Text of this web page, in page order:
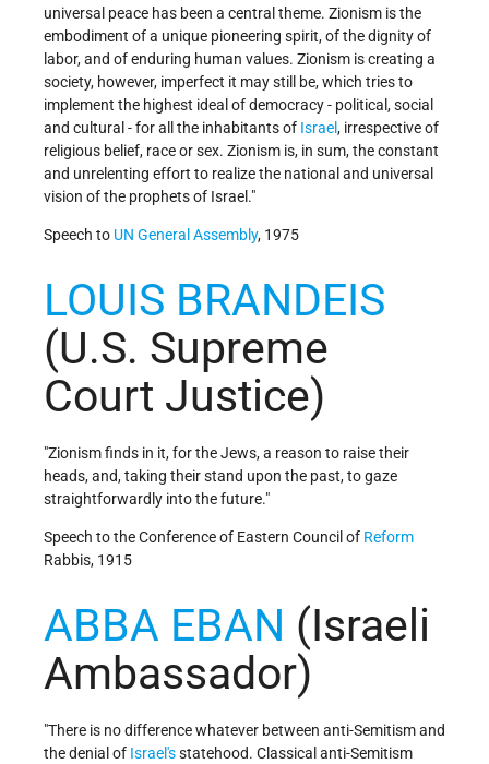
universal peace has been a central theme. Zionism is the
embodiment of a unique pioneering spirit, of the dignity of
labor, and of enduring human values. Zionism is creating a
society, however, imperfect it may still be, which tries to
implement the highest ideal of democracy - political, social
and cultural - for all the inhabitants of Israel, irrespective of
religious belief, race or sex. Zionism is, in sum, the constant
and unrelenting effort to realize the national and universal
vision of the prophets of Israel."
Speech to UN General Assembly, 1975
LOUIS BRANDEIS
(U.S. Supreme
Court Justice)
"Zionism finds in it, for the Jews, a reason to raise their
heads, and, taking their stand upon the past, to gaze
straightforwardly into the future."
Speech to the Conference of Eastern Council of Reform
Rabbis, 1915
ABBA EBAN (Israeli
Ambassador)
"There is no difference whatever between anti-Semitism and
the denial of Israel'sstatehood. Classical anti-Semitism